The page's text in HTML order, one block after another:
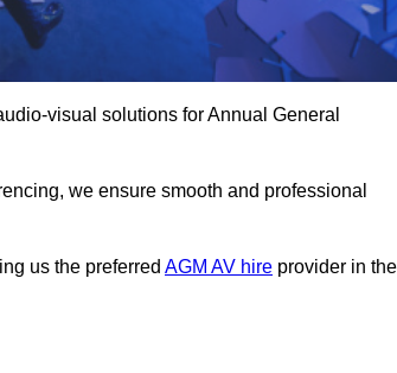
visual solutions for Annual General
we ensure smooth and professional
us the preferred AGM AV hire provider in the